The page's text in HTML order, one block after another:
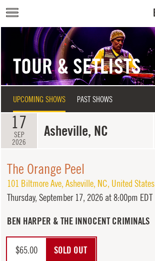
Skip to main content
TOUR & SETLISTS
UPCOMING SHOWS PAST SHOWS
17
SEP
2026
Asheville, NC
The Orange Peel
101 Biltmore Ave, Asheville, NC, United States
Thursday, September 17, 2026 at 8:00pm EDT
BEN HARPER & THE INNOCENT CRIMINALS
$65.00 SOLD OUT